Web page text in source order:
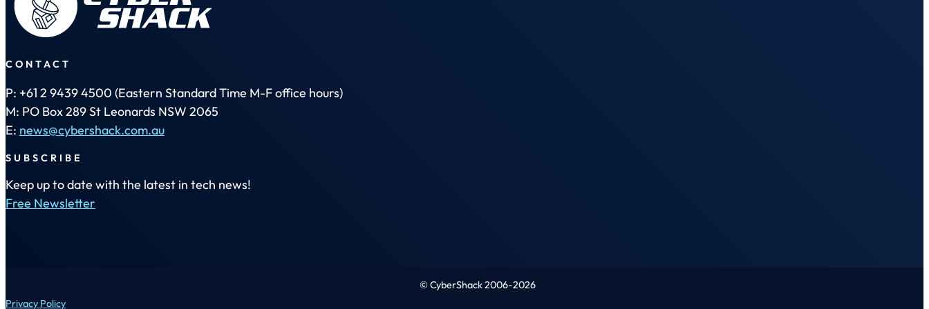
CONTACT
P: +61 2 9439 4500 (Eastern Standard Time M-F office hours)
M: PO Box 289 St Leonards NSW 2065
E: news@cybershack.com.au
SUBSCRIBE
Keep up to date with the latest in tech news!
Free Newsletter
© CyberShack 2006-2026
Privacy Policy